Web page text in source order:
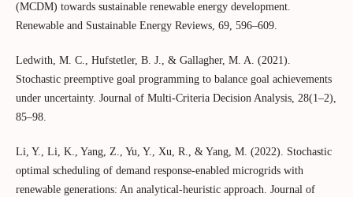
(MCDM) towards sustainable renewable energy development.
Renewable and Sustainable Energy Reviews, 69, 596–609.
Ledwith, M. C., Hufstetler, B. J., & Gallagher, M. A. (2021).
Stochastic preemptive goal programming to balance goal achievements
under uncertainty. Journal of Multi‐Criteria Decision Analysis, 28(1–2),
85–98.
Li, Y., Li, K., Yang, Z., Yu, Y., Xu, R., & Yang, M. (2022). Stochastic
optimal scheduling of demand response-enabled microgrids with
renewable generations: An analytical-heuristic approach. Journal of